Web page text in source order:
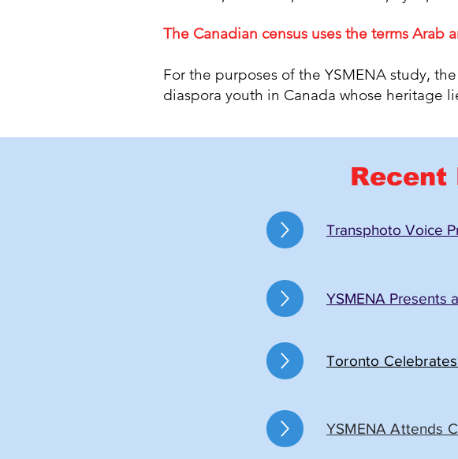
The Canadian census uses the terms Arab
For the purposes of the YSMENA study,
diaspora youth in Canada whose heritage
Recent
Transphoto Voice
YSMENA Presents
Toronto
YSMENA Attends